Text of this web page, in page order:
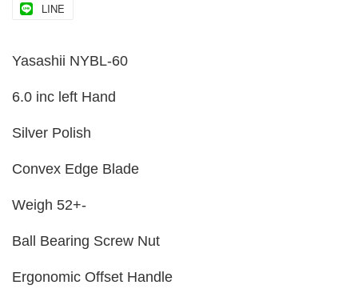
LINE
Yasashii NYBL-60
6.0 inc left Hand
Silver Polish
Convex Edge Blade
Weigh 52+-
Ball Bearing Screw Nut
Ergonomic Offset Handle